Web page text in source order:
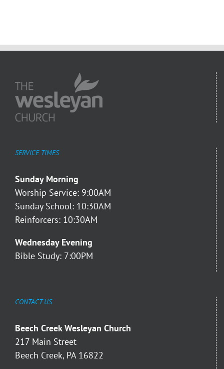
SERVICE TIMES
Sunday Morning
Worship Service: 9:00AM
Sunday School: 10:30AM
Reinforcers: 10:30AM
Wednesday Evening
Bible Study: 7:00PM
CONTACT US
Beech Creek Wesleyan Church
217 Main Street
Beech Creek, PA 16822